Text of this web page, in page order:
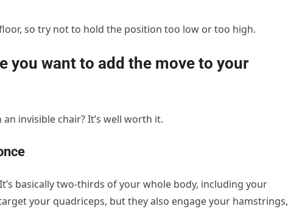
so try not to hold the position too low or too high.
you want to add the move to your
invisible chair? It’s well worth it.
basically two-thirds of your whole body, including your
your quadriceps, but they also engage your hamstrings,